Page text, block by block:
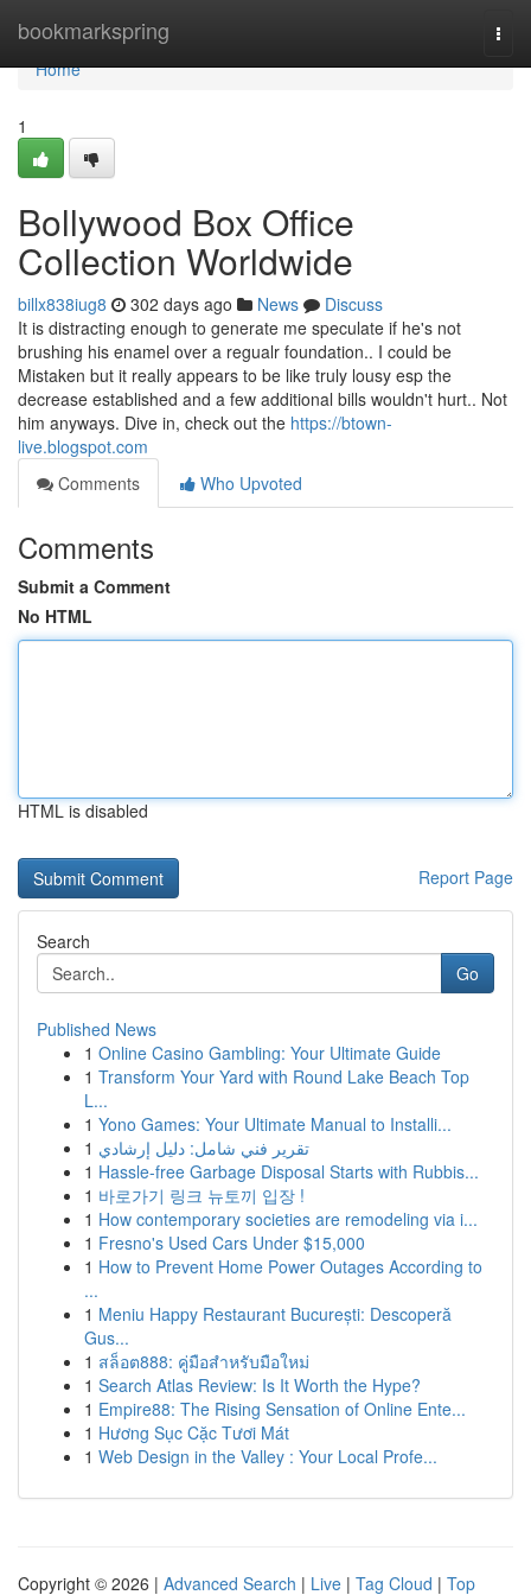
bookmarkspring
Home
Home
1
Bollywood Box Office
Collection Worldwide
billx838iug8 302 days ago News
Discuss
It is distracting enough to generate me speculate if he's not
brushing his enamel over a regualr foundation.. I could be
Mistaken but it really appears to be like truly lousy esp the
decrease established and a few additional bills wouldn't hurt.. Not
him anyways. Dive in, check out the https://btown-
live.blogspot.com
Comments
Who Upvoted
Comments
Submit a Comment
No HTML
HTML is disabled
Report Page
Search
Go
Published News
1 Online Casino Gambling: Your Ultimate Guide
1 Transform Your Yard with Round Lake Beach Top
L...
1 Yono Games: Your Ultimate Manual to Installi...
1 تقرير فني شامل: دليل إرشادي
1 Hassle-free Garbage Disposal Starts with Rubbis...
1 바로가기 링크 뉴토끼 입장 !
1 How contemporary societies are remodeling via i...
1 Fresno's Used Cars Under $15,000
1 How to Prevent Home Power Outages According to
...
1 Meniu Happy Restaurant București: Descoperă
Gus...
1 สล็อต888: คู่มือสำหรับมือใหม่
1 Search Atlas Review: Is It Worth the Hype?
1 Empire88: The Rising Sensation of Online Ente...
1 Hương Sục Cặc Tươi Mát
1 Web Design in the Valley : Your Local Profe...
Copyright © 2026 | Advanced Search | Live | Tag Cloud | Top